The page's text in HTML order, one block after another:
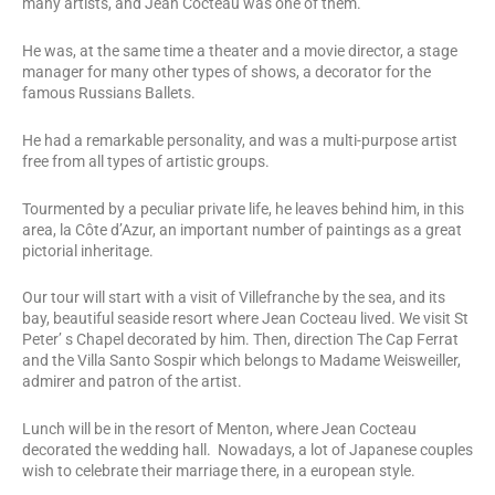
He was, at the same time a theater and a movie director, a stage
manager for many other types of shows, a decorator for the
famous Russians Ballets.
He had a remarkable personality, and was a multi-purpose artist
free from all types of artistic groups.
Tourmented by a peculiar private life, he leaves behind him, in this
area, la Côte d’Azur, an important number of paintings as a great
pictorial inheritage.
Our tour will start with a visit of Villefranche by the sea, and its
bay, beautiful seaside resort where Jean Cocteau lived. We visit St
Peter’ s Chapel decorated by him. Then, direction The Cap Ferrat
and the Villa Santo Sospir which belongs to Madame Weisweiller,
admirer and patron of the artist.
Lunch will be in the resort of Menton, where Jean Cocteau
decorated the wedding hall. Nowadays, a lot of Japanese couples
wish to celebrate their marriage there, in a european style.